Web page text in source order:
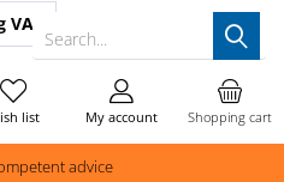
advice
Search...
Shopping cart
list My account